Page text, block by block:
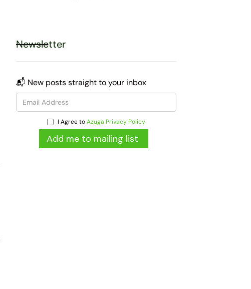
Newsletter
📬 New posts straight to your inbox
I Agree toAzuga Privacy Policy